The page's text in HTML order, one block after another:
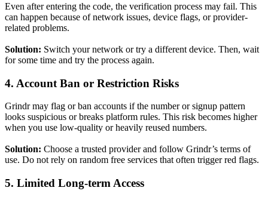
Even after entering the code, the verification process may fail. This
can happen because of network issues, device flags, or provider-
related problems.
Solution: Switch your network or try a different device. Then, wait
for some time and try the process again.
4. Account Ban or Restriction Risks
Grindr may flag or ban accounts if the number or signup pattern
looks suspicious or breaks platform rules. This risk becomes higher
when you use low-quality or heavily reused numbers.
Solution: Choose a trusted provider and follow Grindr’s terms of
use. Do not rely on random free services that often trigger red flags.
5. Limited Long-term Access